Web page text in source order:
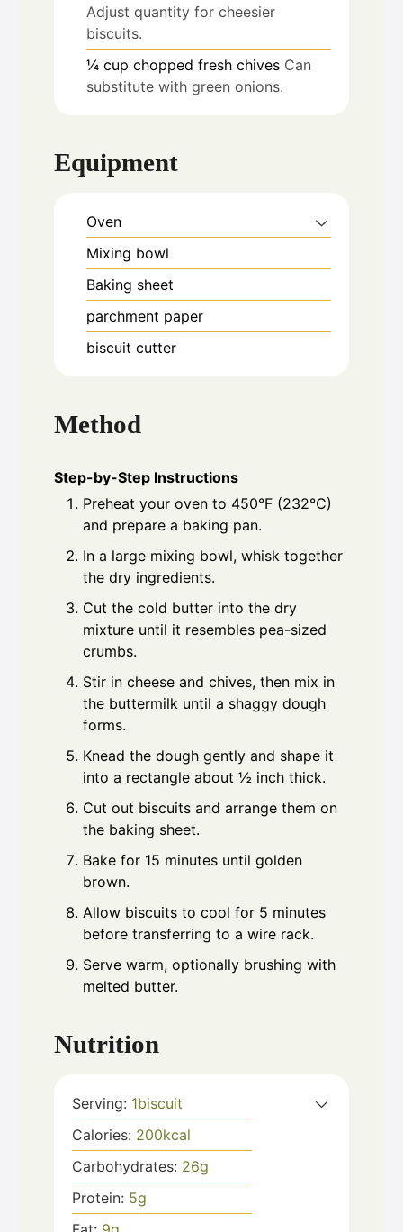
Adjust quantity for cheesier
biscuits.
¼ cup chopped fresh chives Can
substitute with green onions.
Equipment
Oven
Mixing bowl
Baking sheet
parchment paper
biscuit cutter
Method
Step-by-Step Instructions
Preheat your oven to 450°F (232°C)
and prepare a baking pan.
In a large mixing bowl, whisk together
the dry ingredients.
Cut the cold butter into the dry
mixture until it resembles pea-sized
crumbs.
Stir in cheese and chives, then mix in
the buttermilk until a shaggy dough
forms.
Knead the dough gently and shape it
into a rectangle about ½ inch thick.
Cut out biscuits and arrange them on
the baking sheet.
Bake for 15 minutes until golden
brown.
Allow biscuits to cool for 5 minutes
before transferring to a wire rack.
Serve warm, optionally brushing with
melted butter.
Nutrition
Serving: 1biscuit
Calories: 200kcal
Carbohydrates: 26g
Protein: 5g